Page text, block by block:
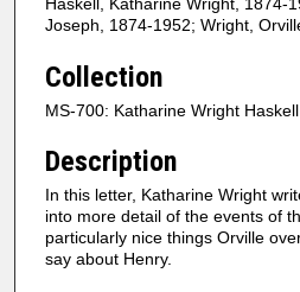
Joseph, 1874-1952; Wright,
Collection
MS-700: Katharine Wright
Description
In this letter, Katharine Wright
into more detail of the events of
particularly nice things Orville
say about Henry.